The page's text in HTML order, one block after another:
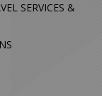
SERVICES &